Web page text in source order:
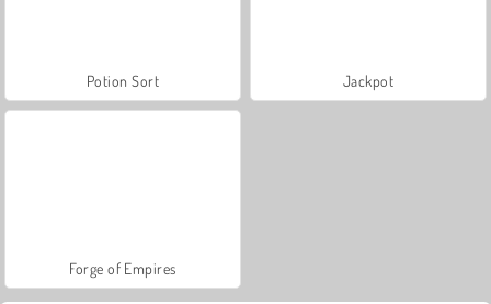
Potion Sort Jackpot
Forge of Empires